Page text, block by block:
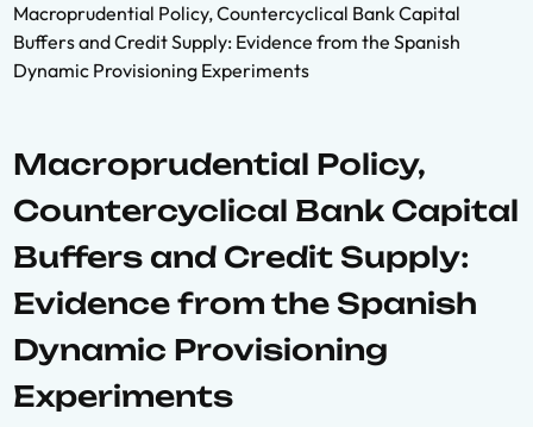
Macroprudential Policy, Countercyclical Bank Capital
Buffers and Credit Supply: Evidence from the Spanish
Dynamic Provisioning Experiments
Macroprudential Policy,
Countercyclical Bank Capital
Buffers and Credit Supply:
Evidence from the Spanish
Dynamic Provisioning
Experiments